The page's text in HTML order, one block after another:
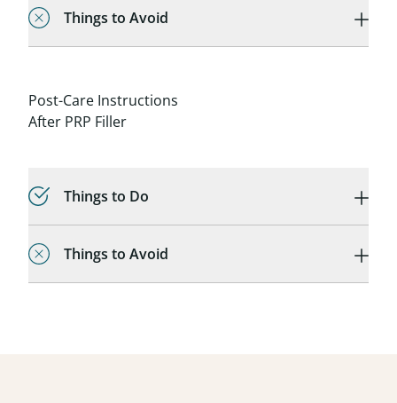
Things to Avoid
Post-Care Instructions
After PRP Filler
Things to Do
Things to Avoid